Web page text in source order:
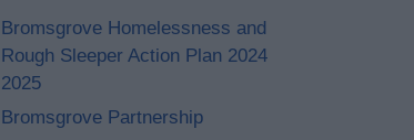
Bromsgrove Homelessness and
Rough Sleeper Action Plan 2024
2025
Bromsgrove Partnership